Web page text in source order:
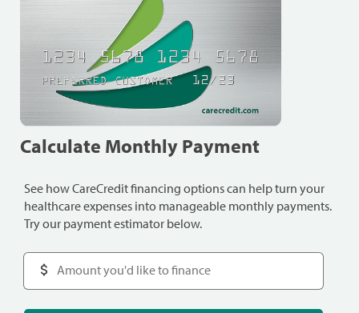
Calculate Monthly Payment
See how CareCredit financing options can help turn your
healthcare expenses into manageable monthly payments.
Try our payment estimator below.